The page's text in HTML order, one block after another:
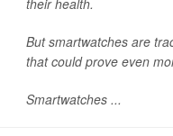
their health.
But smartwatches are
that could prove even
Smartwatches ...